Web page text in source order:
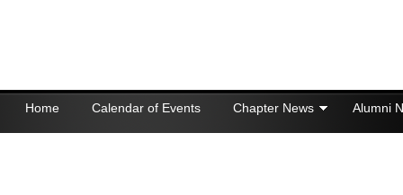
Home Calendar of Events Chapter News Alumni